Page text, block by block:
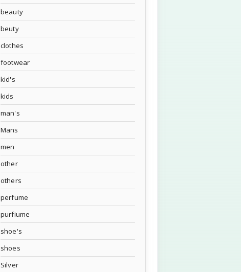
beauty
beuty
clothes
footwear
kid's
kids
man's
Mans
men
other
others
perfume
purfiume
shoe's
shoes
Silver